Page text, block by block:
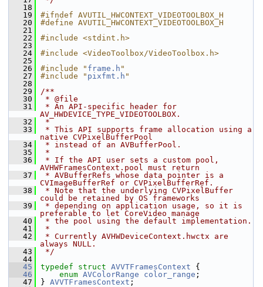
   18
   19
#ifndef AVUTIL_HWCONTEXT_VIDEOTOOLBOX_H
   20
#define AVUTIL_HWCONTEXT_VIDEOTOOLBOX_H
   21
   22
#include <stdint.h>
   23
   24
#include <VideoToolbox/VideoToolbox.h>
   25
   26
#include " frame.h "
   27
#include " pixfmt.h "
   28
   29
/**
   30
* @file
   31
* An API-specific header for
AV_HWDEVICE_TYPE_VIDEOTOOLBOX.
   32
*
   33
* This API supports frame allocation using a
native CVPixelBufferPool
   34
* instead of an AVBufferPool.
   35
*
   36
* If the API user sets a custom pool,
AVHWFramesContext.pool must return
   37
* AVBufferRefs whose data pointer is a
CVImageBufferRef or CVPixelBufferRef.
   38
* Note that the underlying CVPixelBuffer
could be retained by OS frameworks
   39
* depending on application usage, so it is
preferable to let CoreVideo manage
   40
* the pool using the default implementation.
   41
*
   42
* Currently AVHWDeviceContext.hwctx are
always NULL.
   43
*/
   44
   45
typedef struct AVVTFramesContext {
   46
enum AVColorRange color_range ;
   47
} AVVTFramesContext ;